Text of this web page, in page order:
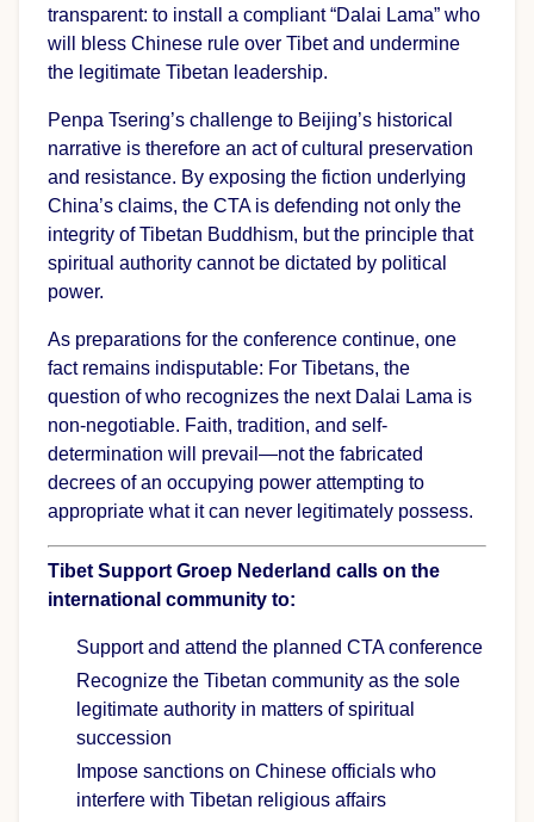
transparent: to install a compliant “Dalai Lama” who
will bless Chinese rule over Tibet and undermine
the legitimate Tibetan leadership.
Penpa Tsering’s challenge to Beijing’s historical
narrative is therefore an act of cultural preservation
and resistance. By exposing the fiction underlying
China’s claims, the CTA is defending not only the
integrity of Tibetan Buddhism, but the principle that
spiritual authority cannot be dictated by political
power.
As preparations for the conference continue, one
fact remains indisputable: For Tibetans, the
question of who recognizes the next Dalai Lama is
non-negotiable. Faith, tradition, and self-
determination will prevail—not the fabricated
decrees of an occupying power attempting to
appropriate what it can never legitimately possess.
Tibet Support Groep Nederland calls on the
international community to:
Support and attend the planned CTA conference
Recognize the Tibetan community as the sole
legitimate authority in matters of spiritual
succession
Impose sanctions on Chinese officials who
interfere with Tibetan religious affairs